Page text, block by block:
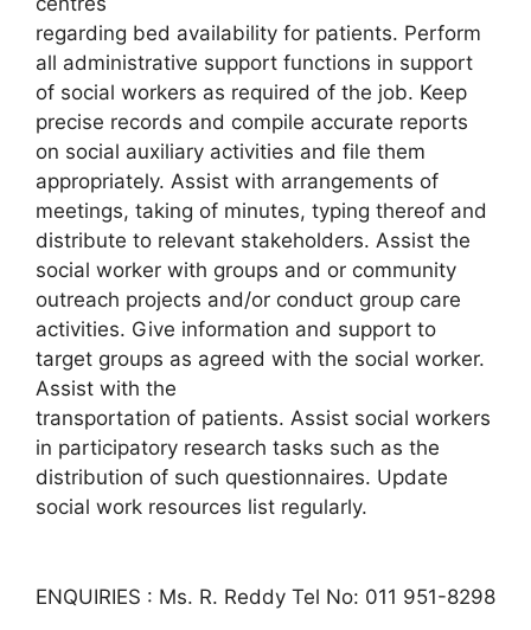
regarding bed availability for patients. Perform
all administrative support functions in support
of social workers as required of the job. Keep
precise records and compile accurate reports
on social auxiliary activities and file them
appropriately. Assist with arrangements of
meetings, taking of minutes, typing thereof and
distribute to relevant stakeholders. Assist the
social worker with groups and or community
outreach projects and/or conduct group care
activities. Give information and support to
target groups as agreed with the social worker.
Assist with the
transportation of patients. Assist social workers
in participatory research tasks such as the
distribution of such questionnaires. Update
social work resources list regularly.
ENQUIRIES : Ms. R. Reddy Tel No: 011 951-8298